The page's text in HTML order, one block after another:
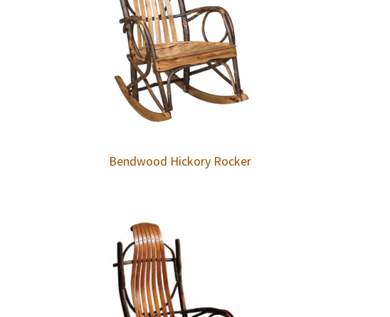
Bendwood Hickory Rocker